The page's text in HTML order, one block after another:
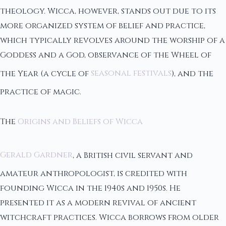
theology. Wicca, however, stands out due to its
more organized system of belief and practice,
which typically revolves around the worship of a
Goddess and a God, observance of the Wheel of
the Year (a cycle of seasonal festivals), and the
practice of magic.
The Origins and Beliefs of Wicca
Gerald Gardner, a British civil servant and
amateur anthropologist, is credited with
founding Wicca in the 1940s and 1950s. He
presented it as a modern revival of ancient
witchcraft practices. Wicca borrows from older